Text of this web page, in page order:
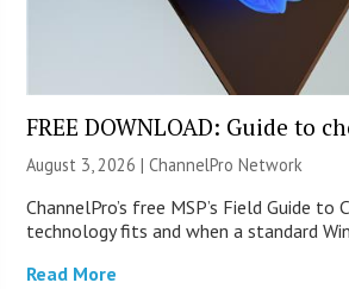
FREE DOWNLOAD: Guide to
August 3, 2026 |ChannelPro Network
ChannelPro’s free MSP’s Field Guide
technology fits and when a standard
Read More